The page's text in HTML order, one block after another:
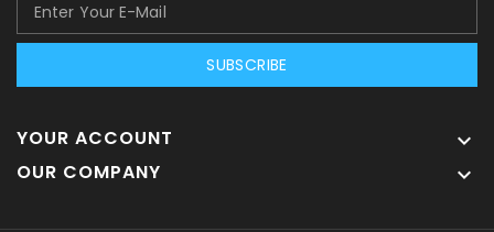
SUBSCRIBE
YOUR ACCOUNT 
OUR COMPANY 